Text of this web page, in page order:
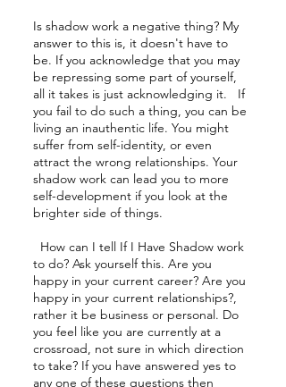
Is shadow work a negative thing? My
answer to this is, it doesn't have to
be. If you acknowledge that you may
be repressing some part of yourself,
all it takes is just acknowledging it.   If
you fail to do such a thing, you can be
living an inauthentic life. You might
suffer from self-identity, or even
attract the wrong relationships. Your
shadow work can lead you to more
self-development if you look at the
brighter side of things.
to do? Ask yourself this. Are you
happy in your current career? Are you
happy in your current relationships?,
rather it be business or personal. Do
you feel like you are currently at a
crossroad, not sure in which direction
to take? If you have answered yes to
any one of these questions then